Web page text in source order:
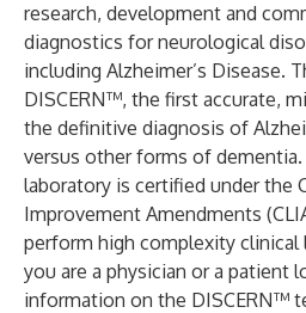
research, development and
diagnostics for neurological
including Alzheimer’s Disease.
DISCERN™, the first accurate,
the definitive diagnosis of
versus other forms of dementia.
laboratory is certified under the
Improvement Amendments
perform high complexity
you are a physician or a patient
information on the DISCERN™